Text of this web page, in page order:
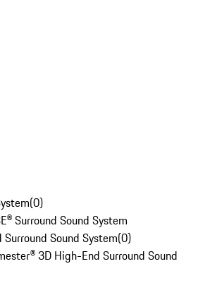
(0)
Surround Sound System
Sound System(0)
3D High-End Surround Sound